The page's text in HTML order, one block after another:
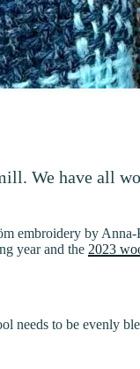
We have all
embroidery by
year and the 2023
to be evenly